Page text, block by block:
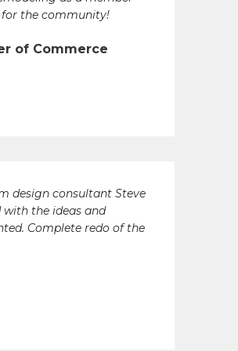
the community!
of Commerce
design consultant Steve
with the ideas and
Complete redo of the